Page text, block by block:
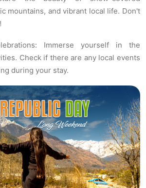
mountains, and vibrant local life. Don't
Immerse yourself in the
Check if there are any local events
during your stay.